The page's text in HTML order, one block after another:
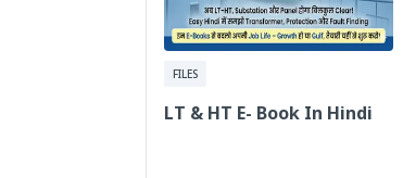
FILES
LT & HT E- Book In Hindi